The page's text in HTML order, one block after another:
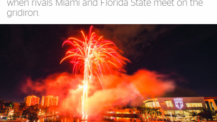
when rivals Miami and Florida State meet on the
gridiron.